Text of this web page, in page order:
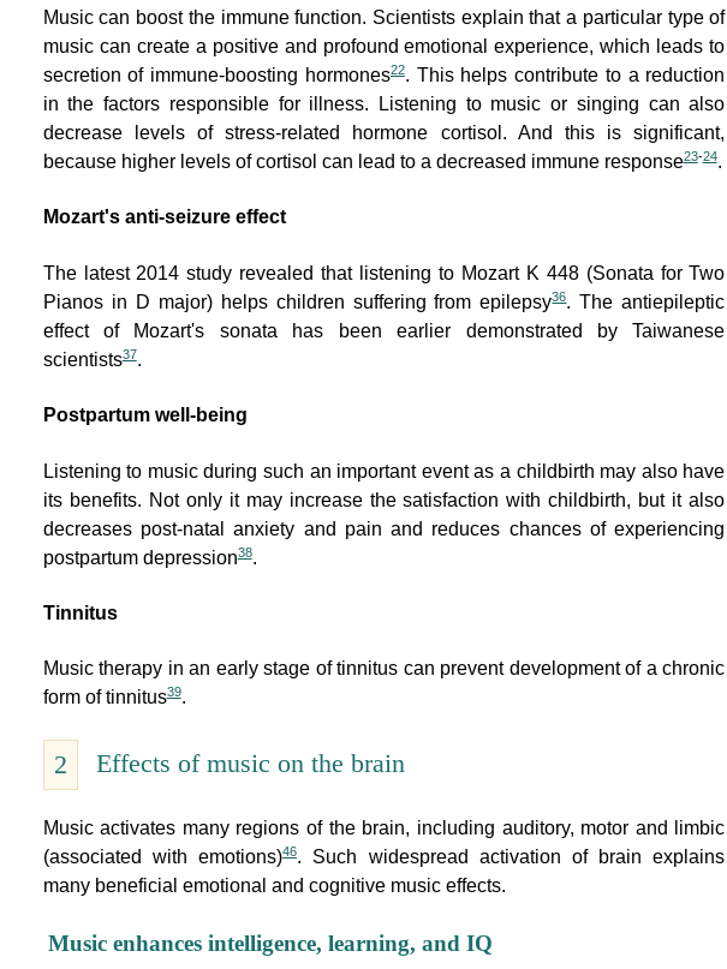
Music can boost the immune function. Scientists explain that a particular type of
music can create a positive and profound emotional experience, which leads to
secretion of immune-boosting hormones22. This helps contribute to a reduction
in the factors responsible for illness. Listening to music or singing can also
decrease levels of stress-related hormone cortisol. And this is significant,
because higher levels of cortisol can lead to a decreased immune response23-24.
Mozart's anti-seizure effect
The latest 2014 study revealed that listening to Mozart K 448 (Sonata for Two
Pianos in D major) helps children suffering from epilepsy36. The antiepileptic
effect of Mozart's sonata has been earlier demonstrated by Taiwanese
scientists37.
Postpartum well-being
Listening to music during such an important event as a childbirth may also have
its benefits. Not only it may increase the satisfaction with childbirth, but it also
decreases post-natal anxiety and pain and reduces chances of experiencing
postpartum depression38.
Tinnitus
Music therapy in an early stage of tinnitus can prevent development of a chronic
form of tinnitus39.
2 Effects of music on the brain
Music activates many regions of the brain, including auditory, motor and limbic
(associated with emotions)46. Such widespread activation of brain explains
many beneficial emotional and cognitive music effects.
Music enhances intelligence, learning, and IQ